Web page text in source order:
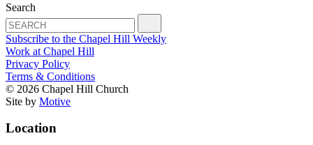
Search
Subscribe to the Chapel Hill Weekly
Work at Chapel Hill
Privacy Policy
Terms & Conditions
© 2026 Chapel Hill Church
Site by Motive
Location